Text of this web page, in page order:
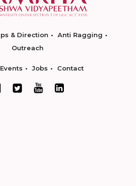
& Direction
Anti Ragging
Outreach
Events Jobs Contact